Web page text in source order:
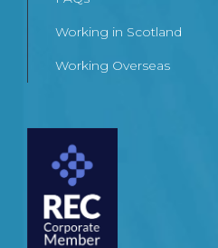
Working in Scotland
Working Overseas